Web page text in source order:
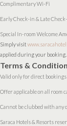
Complimentary Wi-Fi
Early Check-in & Late
Special In-room Welcome
Simply visit
applied during your booking.
Terms &
Valid only for direct bookings
Offer applicable on all room
Cannot be clubbed with any
Saraca Hotels & Resorts